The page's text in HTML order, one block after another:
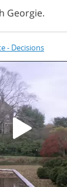
Georgie.
- Decisions